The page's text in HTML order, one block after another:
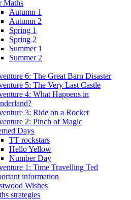
Maths
Autumn 1
Autumn 2
Spring 1
Spring 2
Summer 1
Summer 2
6: The Great Barn Disaster
5: The Very Last Castle
4: What Happens in
3: Ride on a Rocket
2: Pinch of Magic
Days
TT rockstars
Hello Yellow
Number Day
1: Time Travelling Ted
information
Wishes
strategies